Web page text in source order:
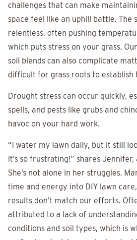
challenges that can make
space feel like an uphill battle. The
relentless, often pushing
which puts stress on your grass.
soil blends can also complicate
difficult for grass roots to establish
Drought stress can occur quickly,
spells, and pests like grubs and
havoc on your hard work.
“I water my lawn daily, but it still
It’s so frustrating!” shares
She’s not alone in her struggles.
time and energy into DIY lawn
results don’t match our efforts.
attributed to a lack of
conditions and soil types, which is